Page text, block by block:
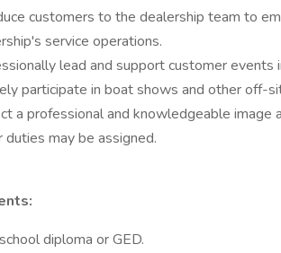
customers to the dealership team to
service operations.
lead and support customer events
participate in boat shows and other off-
a professional and knowledgeable image
duties may be assigned.
diploma or GED.